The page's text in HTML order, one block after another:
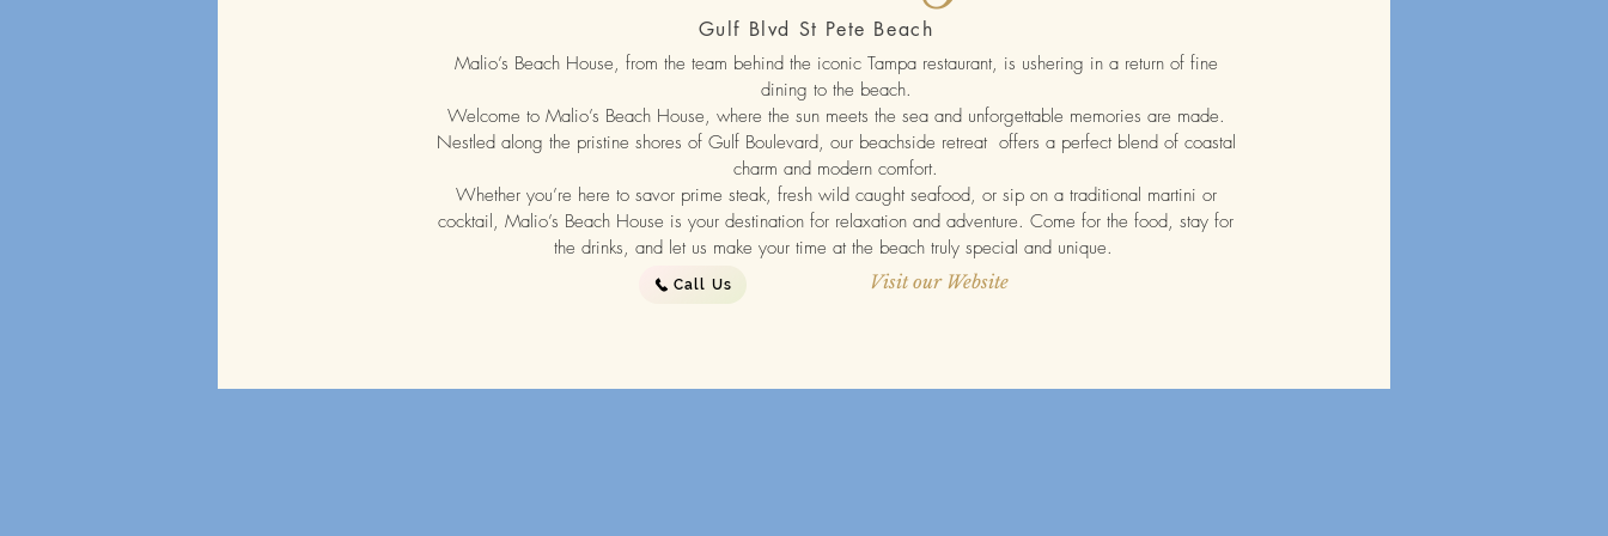
Gulf Blvd St Pete Beach
Malio’s Beach House, from the team behind the iconic Tampa restaurant, is ushering in a return of fine
dining to the beach.
Welcome to Malio’s Beach House, where the sun meets the sea and unforgettable memories are made.
Nestled along the pristine shores of Gulf Boulevard, our beachside retreat offers a perfect blend of coastal
charm and modern comfort.
Whether you’re here to savor prime steak, fresh wild caught seafood, or sip on a traditional martini or
cocktail, Malio’s Beach House is your destination for relaxation and adventure. Come for the food, stay for
the drinks, and let us make your time at the beach truly special and unique.
Call Us Visit our Website